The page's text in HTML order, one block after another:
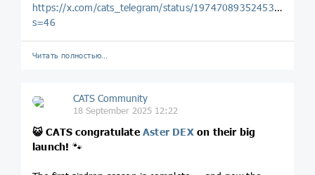
https://x.com/cats_telegram/status/1974708935245320386?
s=46
Читать полностью…
CATS Community
18 September 2025 12:22
😺 CATS congratulateAster DEXon their big
launch! 🐾